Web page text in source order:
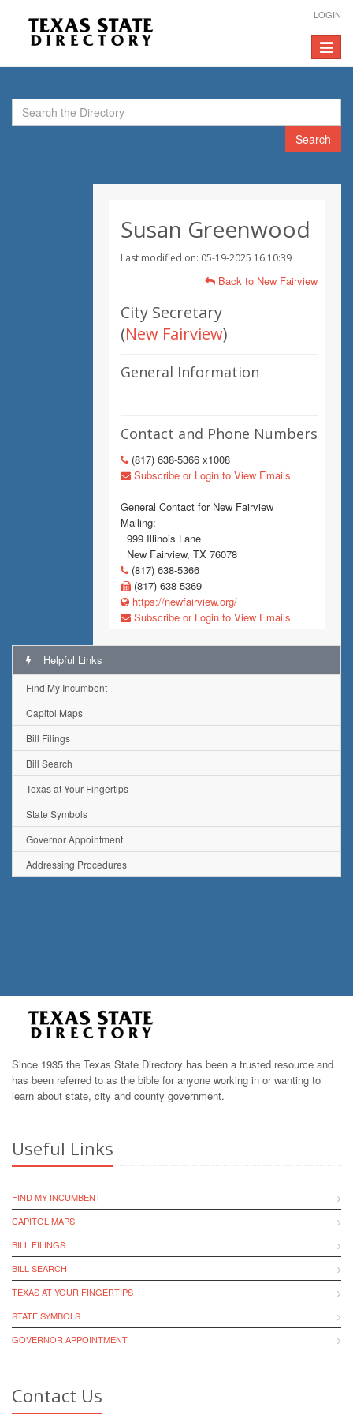
LOGIN
Toggle
Search
Susan Greenwood
Last modified on: 05-19-2025 16:10:39
Back to New Fairview
City Secretary
(New Fairview)
General Information
Contact and Phone Numbers
(817) 638-5366 x1008
Subscribe or Login to View Emails
General Contact for New Fairview
Mailing:
999 Illinois Lane
New Fairview, TX 76078
(817) 638-5366
(817) 638-5369
https://newfairview.org/
Subscribe or Login to View Emails
Helpful Links
Find My Incumbent
Capitol Maps
Bill Filings
Bill Search
Texas at Your Fingertips
State Symbols
Governor Appointment
Addressing Procedures
Since 1935 the Texas State Directory has been a trusted resource and
has been referred to as the bible for anyone working in or wanting to
learn about state, city and county government.
Useful Links
FIND MY INCUMBENT
CAPITOL MAPS
BILL FILINGS
BILL SEARCH
TEXAS AT YOUR FINGERTIPS
STATE SYMBOLS
GOVERNOR APPOINTMENT
Contact Us